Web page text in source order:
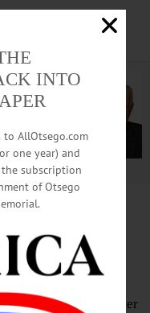
us
Carter;
Namesake
R.N., named after
INTO
AllOtsego.com
one year) and
subscription
of Otsego